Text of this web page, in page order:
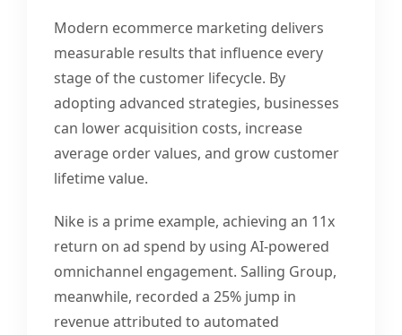
Modern ecommerce marketing delivers
measurable results that influence every
stage of the customer lifecycle. By
adopting advanced strategies, businesses
can lower acquisition costs, increase
average order values, and grow customer
lifetime value.
Nike is a prime example, achieving an 11x
return on ad spend by using AI-powered
omnichannel engagement. Salling Group,
meanwhile, recorded a 25% jump in
revenue attributed to automated